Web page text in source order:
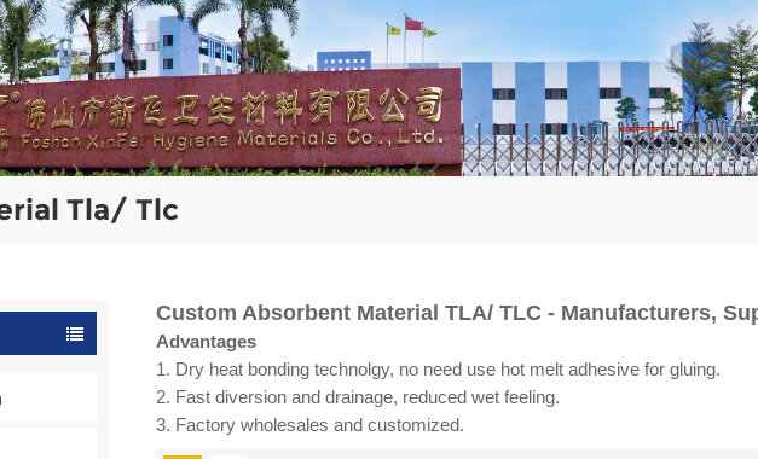
Tla/ Tlc
Custom Absorbent Material TLA/ TLC - Manufacturers,
Advantages
1. Dry heat bonding technolgy, no need use hot melt adhesive for gluing.
2. Fast diversion and drainage, reduced wet feeling.
3. Factory wholesales and customized.